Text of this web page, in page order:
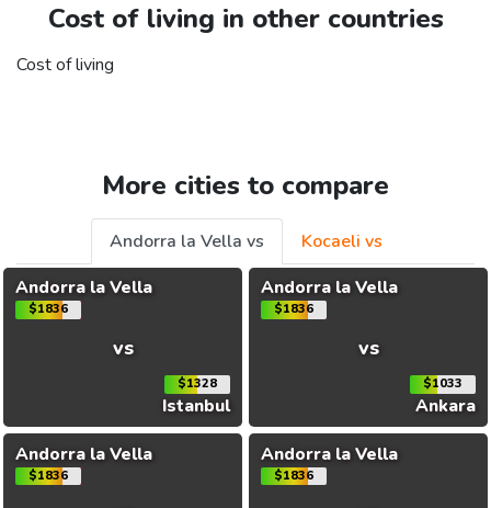
Cost of living in other countries
Cost of living
More cities to compare
Andorra la Vella vs
Kocaeli vs
Andorra la Vella
$1836
vs
$1328
Istanbul
Andorra la Vella
$1836
vs
$1033
Ankara
Andorra la Vella
$1836
Andorra la Vella
$1836